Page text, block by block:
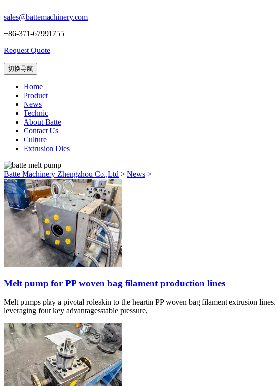
sales@battemachinery.com
+86-371-67991755
Request Quote
切换导航
Home
Product
News
Technic
About Batte
Contact Us
Culture
Extrusion Dies
Batte Machinery Zhengzhou Co.,Ltd > News >
Melt pump for PP woven bag filament production lines
Melt pumps play a pivotal roleakin to the heartin PP woven bag filament extrusion
leveraging four key advantagesstable pressure,